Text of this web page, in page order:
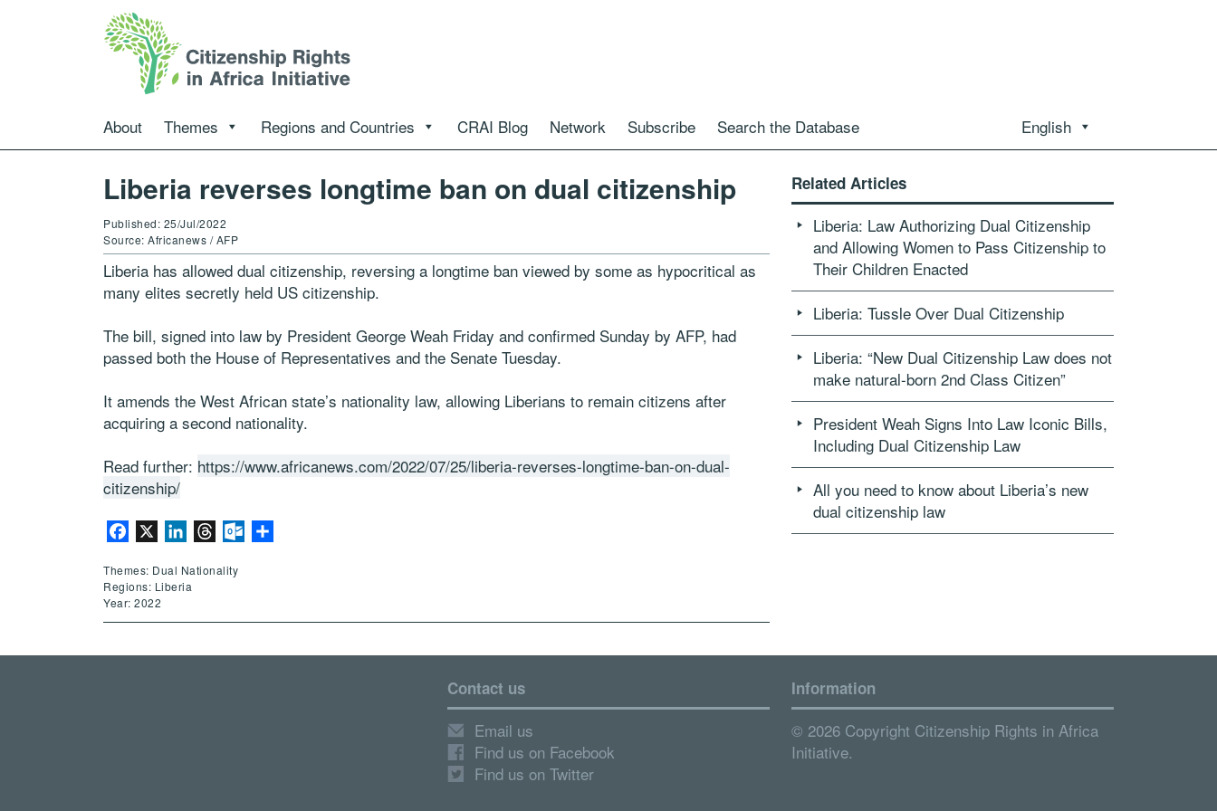
About Themes Regions and Countries CRAI Blog Network Subscribe Search the Database English
Liberia reverses longtime ban on dual citizenship
Published: 25/Jul/2022
Source: Africanews / AFP
Liberia has allowed dual citizenship, reversing a longtime ban viewed by some as hypocritical as
many elites secretly held US citizenship.
The bill, signed into law by President George Weah Friday and confirmed Sunday by AFP, had
passed both the House of Representatives and the Senate Tuesday.
It amends the West African state’s nationality law, allowing Liberians to remain citizens after
acquiring a second nationality.
Read further: https://www.africanews.com/2022/07/25/liberia-reverses-longtime-ban-on-dual-
citizenship/
Facebook LinkedInThreadsOutlook.com
Themes: Dual Nationality
Regions: Liberia
Year: 2022
Related Articles
Liberia: Law Authorizing Dual Citizenship
and Allowing Women to Pass Citizenship to
Their Children Enacted
Liberia: Tussle Over Dual Citizenship
Liberia: “New Dual Citizenship Law does not
make natural-born 2nd Class Citizen”
President Weah Signs Into Law Iconic Bills,
Including Dual Citizenship Law
All you need to know about Liberia’s new
dual citizenship law
Contact us
Email us
Find us on Facebook
Find us on Twitter
Information
© 2026 Copyright Citizenship Rights in Africa
Initiative.